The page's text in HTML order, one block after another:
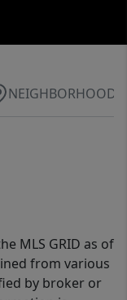
NEIGHBORHOOD
MLS GRID as of
from various
by broker or